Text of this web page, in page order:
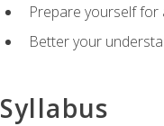
Prepare yourself for
Better your
Syllabus